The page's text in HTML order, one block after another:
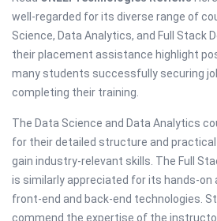
well-regarded for its diverse range of
Science, Data Analytics, and Full Stack
their placement assistance highlight
many students successfully securing
completing their training.
The Data Science and Data Analytics
for their detailed structure and
gain industry-relevant skills. The Full
is similarly appreciated for its hands-on
front-end and back-end technologies.
commend the expertise of the